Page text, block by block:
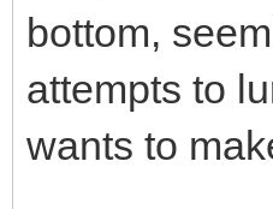
bottom,
attempts to
wants to